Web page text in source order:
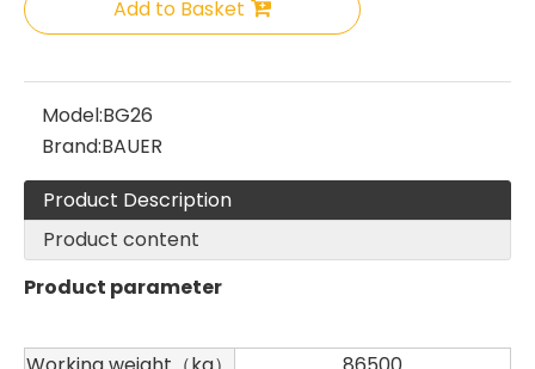
Add to Basket
Model:BG26
Brand:BAUER
Product Description
Product content
Product parameter